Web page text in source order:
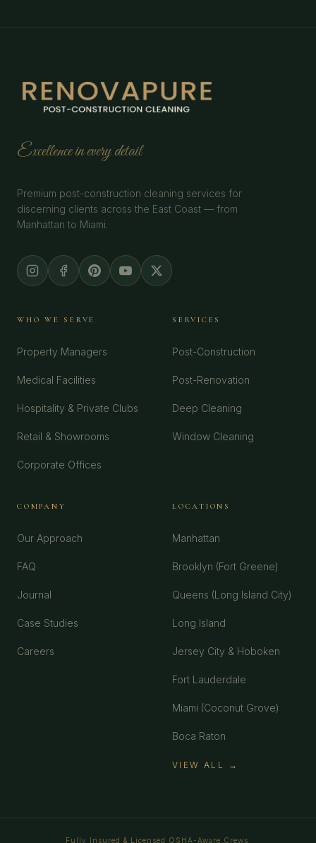
Excellence in every detail
Premium post-construction cleaning services for
discerning clients across the East Coast — from
Manhattan to Miami.
WHO WE SERVE
Property Managers
Medical Facilities
Hospitality & Private Clubs
Retail & Showrooms
Corporate Offices
SERVICES
Post-Construction
Post-Renovation
Deep Cleaning
Window Cleaning
COMPANY
Our Approach
FAQ
Journal
Case Studies
Careers
LOCATIONS
Manhattan
Brooklyn (Fort Greene)
Queens (Long Island City)
Long Island
Jersey City & Hoboken
Fort Lauderdale
Miami (Coconut Grove)
Boca Raton
VIEW ALL →
Fully Insured & Licensed OSHA-Aware Crews